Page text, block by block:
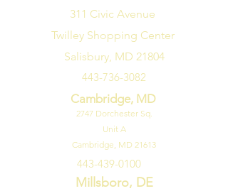
311 Civic Avenue
Twilley Shopping Center
Salisbury, MD 21804
443-736-3082
Cambridge, MD
2747 Dorchester Sq.
Unit A
Cambridge, MD 21613
443-439-0100
Millsboro, DE